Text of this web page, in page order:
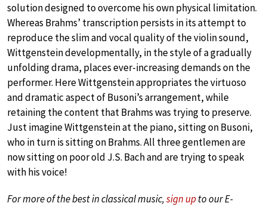
solution designed to overcome his own physical limitation.
Whereas Brahms’ transcription persists in its attempt to
reproduce the slim and vocal quality of the violin sound,
Wittgenstein developmentally, in the style of a gradually
unfolding drama, places ever-increasing demands on the
performer. Here Wittgenstein appropriates the virtuoso
and dramatic aspect of Busoni’s arrangement, while
retaining the content that Brahms was trying to preserve.
Just imagine Wittgenstein at the piano, sitting on Busoni,
who in turn is sitting on Brahms. All three gentlemen are
now sitting on poor old J.S. Bach and are trying to speak
with his voice!
For more of the best in classical music,sign upto our E-